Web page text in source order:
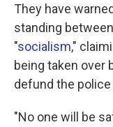
They have
standing
"socialism,"
being taken over
defund the
"No one will be